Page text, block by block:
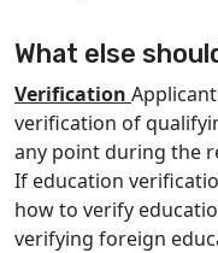
What else
Verification
verification of
any point during the
If education
how to verify
verifying foreign